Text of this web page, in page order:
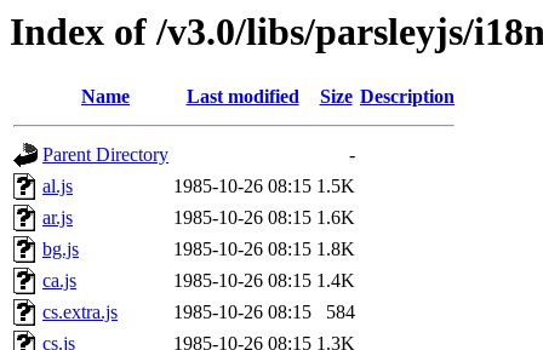
Index of /v3.0/libs/parsleyjs/
Name Last modified Size Description
Parent Directory
-
al.js
1985-10-26 08:15 1.5K
ar.js
1985-10-26 08:15 1.6K
bg.js
1985-10-26 08:15 1.8K
ca.js
1985-10-26 08:15 1.4K
cs.extra.js
1985-10-26 08:15
584
cs.js
1985-10-26 08:15 1.3K